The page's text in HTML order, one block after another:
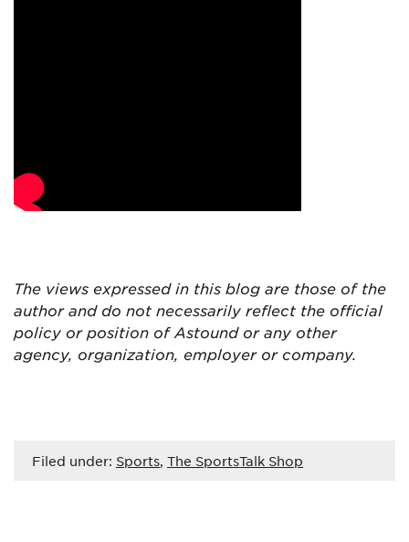
The views expressed in this blog are those of the
author and do not necessarily reflect the official
policy or position of Astound or any other
agency, organization, employer or company.
Filed under: Sports, The SportsTalk Shop